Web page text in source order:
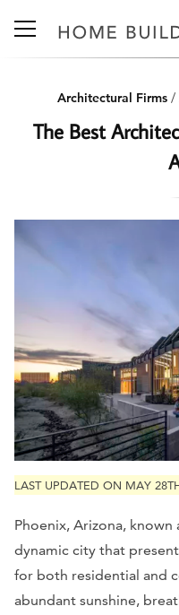
Architectural Firms/
The Best
LAST UPDATED ON MAY
Phoenix, Arizona, known
dynamic city that
for both residential and
abundant sunshine,